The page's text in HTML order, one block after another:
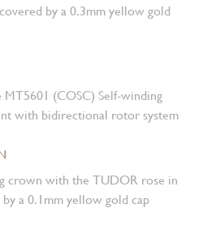
by a 0.3mm yellow gold
(COSC) Self-winding
with bidirectional rotor system
crown with the TUDOR rose in
a 0.1mm yellow gold cap